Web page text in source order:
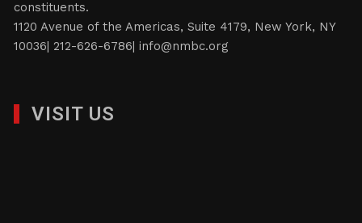
constituents.
1120 Avenue of the Americas, Suite 4179, New York, NY
10036| 212-626-6786|info@nmbc.org
VISIT US